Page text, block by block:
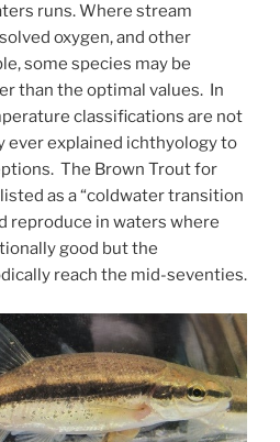
runs. Where stream
oxygen, and other
some species may be
than the optimal values. In
classifications are not
ever explained ichthyology to
The Brown Trout for
as a “coldwater transition
reproduce in waters where
good but the
reach the mid-seventies.